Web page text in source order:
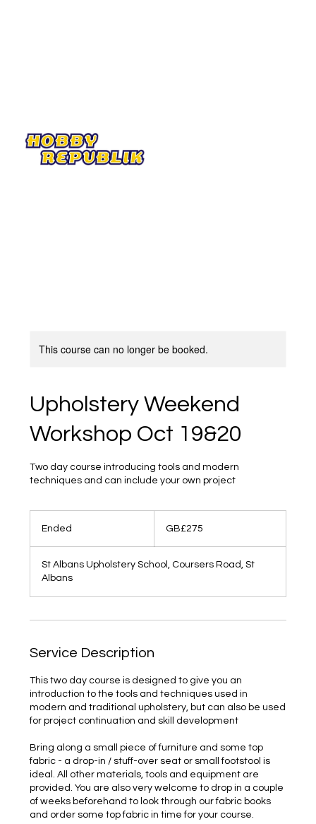
This course can no longer be booked.
Upholstery Weekend
Workshop Oct 19&20
Two day course introducing tools and modern
techniques and can include your own project
Ended
e
d
pounds
GB£275
St Albans Upholstery School, Coursers Road, St
Albans
Service Description
This two day course is designed to give you an
introduction to the tools and techniques used in
modern and traditional upholstery, but can also be used
for project continuation and skill development
Bring along a small piece of furniture and some top
fabric - a drop-in / stuff-over seat or small footstool is
ideal. All other materials, tools and equipment are
provided. You are also very welcome to drop in a couple
of weeks beforehand to look through our fabric books
and order some top fabric in time for your course.